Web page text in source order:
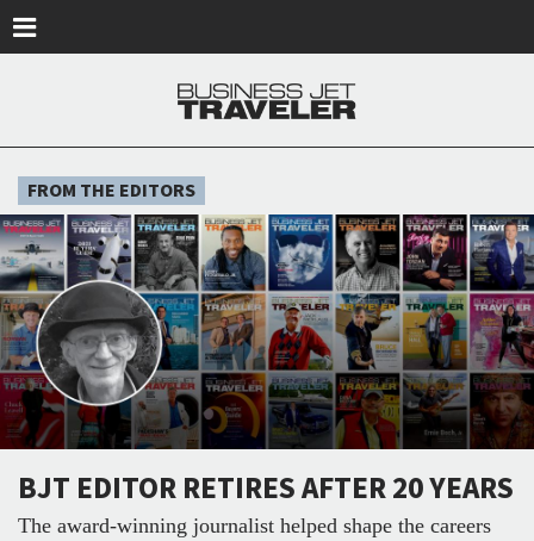
FROM THE EDITORS
BJT EDITOR RETIRES AFTER 20 YEARS
The award-winning journalist helped shape the careers